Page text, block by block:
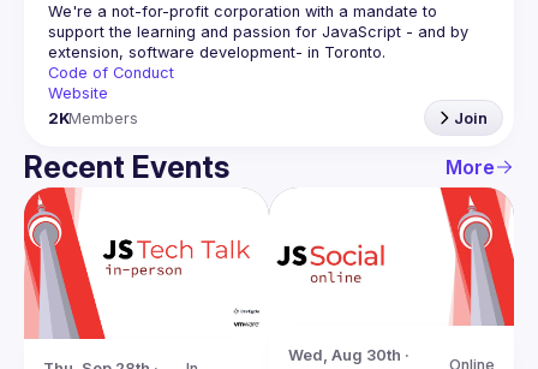
We're a not-for-profit corporation with a mandate to
support the learning and passion for JavaScript - and by
Code of Conduct
Website
2KMembers Join
Recent Events More
Wed, Aug 30th ·
Online